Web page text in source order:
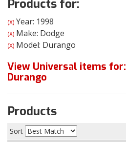
Products for:
(X) Year: 1998
(X) Make: Dodge
(X) Model: Durango
View Universal items for:
Durango
Products
Sort